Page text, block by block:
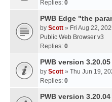
Replies: 0
PWB Edge "the
by Scott » Fri Aug 22,
Public Web Browser v3
Replies: 0
PWB version
by Scott » Thu Jun 19,
Replies: 0
PWB version